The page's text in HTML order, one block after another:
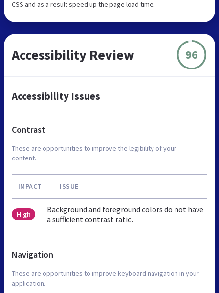
CSS and as a result speed up the page load time.
Accessibility Review 96
Accessibility Issues
Contrast
These are opportunities to improve the legibility of your
content.
IMPACT ISSUE
High
Background and foreground colors do not have
a sufficient contrast ratio.
Navigation
These are opportunities to improve keyboard navigation in your
application.